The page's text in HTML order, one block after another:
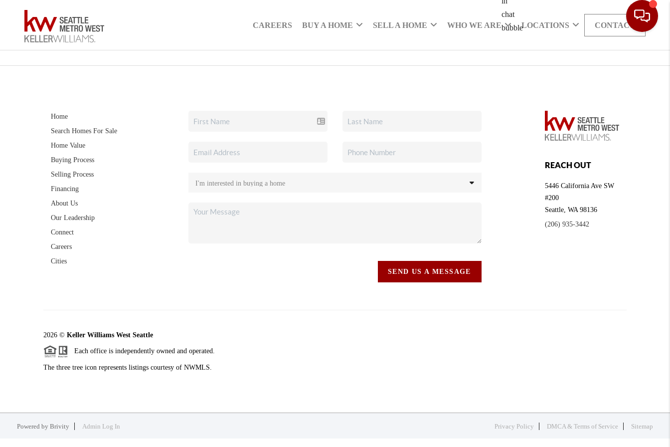
CAREERS BUY A HOME SELL A HOME WHO WE ARE LOCATIONS CONTACT
Home
Search Homes For Sale
Home Value
Buying Process
Selling Process
Financing
About Us
Our Leadership
Connect
Careers
Cities
SEND US A MESSAGE
REACH OUT
5446 California Ave SW
#200
Seattle,WA 98136
(206) 935-3442
2026 © Keller Williams West Seattle
Each office is independently owned and operated.
The three tree icon represents listings courtesy of NWMLS.
Powered by Brivity Admin Log In Privacy Policy DMCA & Terms of Service Sitemap